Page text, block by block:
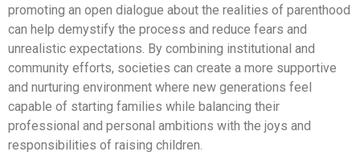
promoting an open dialogue about the realities of parenthood
can help demystify the process and reduce fears and
unrealistic expectations. By combining institutional and
community efforts, societies can create a more supportive
and nurturing environment where new generations feel
capable of starting families while balancing their
professional and personal ambitions with the joys and
responsibilities of raising children.